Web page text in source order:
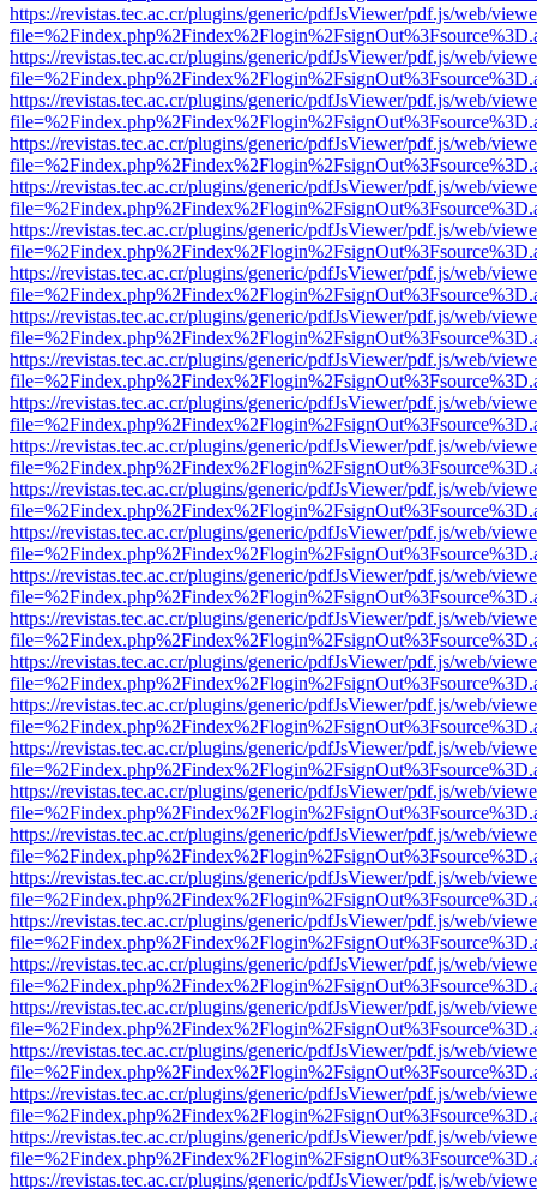
https://revistas.tec.ac.cr/plugins/generic/pdfJsViewer/pdf.js/web/
https://revistas.tec.ac.cr/plugins/generic/pdfJsViewer/pdf.js/web/
https://revistas.tec.ac.cr/plugins/generic/pdfJsViewer/pdf.js/web/
https://revistas.tec.ac.cr/plugins/generic/pdfJsViewer/pdf.js/web/
https://revistas.tec.ac.cr/plugins/generic/pdfJsViewer/pdf.js/web/
https://revistas.tec.ac.cr/plugins/generic/pdfJsViewer/pdf.js/web/
https://revistas.tec.ac.cr/plugins/generic/pdfJsViewer/pdf.js/web/
https://revistas.tec.ac.cr/plugins/generic/pdfJsViewer/pdf.js/web/
https://revistas.tec.ac.cr/plugins/generic/pdfJsViewer/pdf.js/web/
https://revistas.tec.ac.cr/plugins/generic/pdfJsViewer/pdf.js/web/
https://revistas.tec.ac.cr/plugins/generic/pdfJsViewer/pdf.js/web/
https://revistas.tec.ac.cr/plugins/generic/pdfJsViewer/pdf.js/web/
https://revistas.tec.ac.cr/plugins/generic/pdfJsViewer/pdf.js/web/
https://revistas.tec.ac.cr/plugins/generic/pdfJsViewer/pdf.js/web/
https://revistas.tec.ac.cr/plugins/generic/pdfJsViewer/pdf.js/web/
https://revistas.tec.ac.cr/plugins/generic/pdfJsViewer/pdf.js/web/
https://revistas.tec.ac.cr/plugins/generic/pdfJsViewer/pdf.js/web/
https://revistas.tec.ac.cr/plugins/generic/pdfJsViewer/pdf.js/web/
https://revistas.tec.ac.cr/plugins/generic/pdfJsViewer/pdf.js/web/
https://revistas.tec.ac.cr/plugins/generic/pdfJsViewer/pdf.js/web/
https://revistas.tec.ac.cr/plugins/generic/pdfJsViewer/pdf.js/web/
https://revistas.tec.ac.cr/plugins/generic/pdfJsViewer/pdf.js/web/
https://revistas.tec.ac.cr/plugins/generic/pdfJsViewer/pdf.js/web/
https://revistas.tec.ac.cr/plugins/generic/pdfJsViewer/pdf.js/web/
https://revistas.tec.ac.cr/plugins/generic/pdfJsViewer/pdf.js/web/
https://revistas.tec.ac.cr/plugins/generic/pdfJsViewer/pdf.js/web/
https://revistas.tec.ac.cr/plugins/generic/pdfJsViewer/pdf.js/web/
https://revistas.tec.ac.cr/plugins/generic/pdfJsViewer/pdf.js/web/